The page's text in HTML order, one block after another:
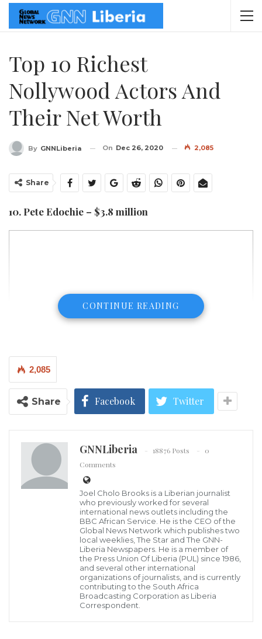
Top 10 Richest
Nollywood Actors And
Their Net Worth
By GNNLiberia On Dec 26, 2020 2,085
Share
10. Pete Edochie – $3.8 million
Chief Edochie is a legendary actor, philanthropist, TV
personality, and producer. He is indigenous Enugu
city. Nonetheless, he got his education from Zaria of
Kaduna State. Pete Edochie is a veteran of Nollywood.
In 1980, Pete became famous after starring in the
“Things Fall Apart.” The role Okonkwo provided him
the first steps to the actor`s career. He won various
CONTINUE READING
2,085
Share Facebook Twitter
GNNLiberia 18876 Posts
0
Comments
Joel Cholo Brooks is a Liberian journalist
who previously worked for several
international news outlets including the
BBC African Service. He is the CEO of the
Global News Network which publishes two
local weeklies, The Star and The GNN-
Liberia Newspapers. He is a member of
the Press Union Of Liberia (PUL) since 1986,
and several other international
organizations of journalists, and is currently
contributing to the South Africa
Broadcasting Corporation as Liberia
Correspondent.